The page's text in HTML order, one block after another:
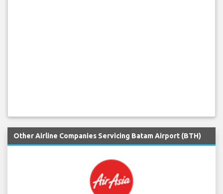
Other Airline Companies Servicing Batam Airport (BTH)